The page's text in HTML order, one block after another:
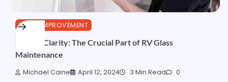
HOME IMPROVEMENT
Crystal Clarity: The Crucial Part of RV Glass
Maintenance
Michael Caine April 12, 2024 3 Min Read 0